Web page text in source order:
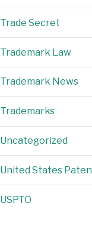
Trade Secret
Trademark Law
Trademark News
Trademarks
Uncategorized
United States
USPTO